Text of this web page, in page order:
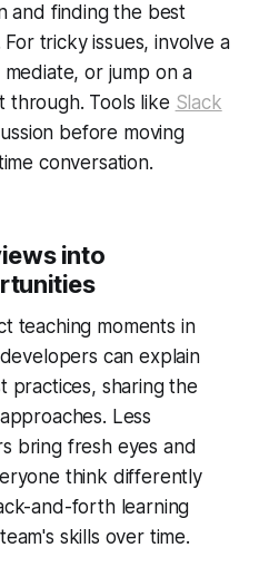
and finding the best
tricky issues, involve a
or jump on a
through. Tools like Slack
before moving
conversation.
into
teaching moments in
can explain
practices, sharing the
Less
bring fresh eyes and
think differently
and-forth learning
skills over time.